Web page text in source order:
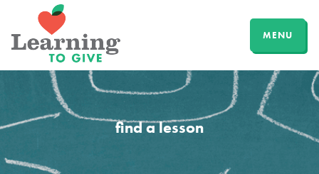
MENU
find a lesson